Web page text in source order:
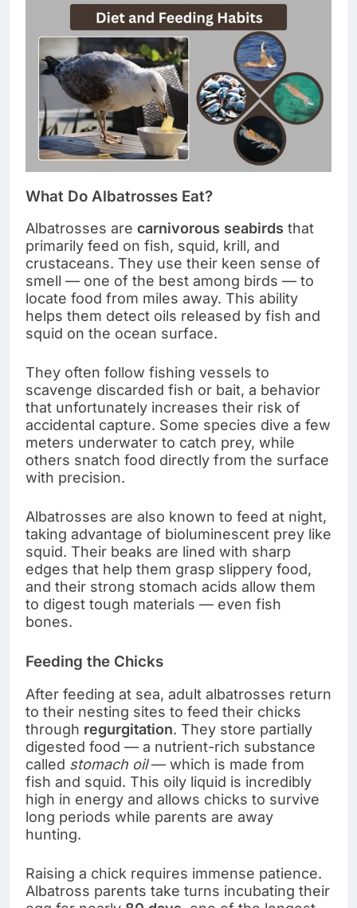
What Do Albatrosses Eat?
Albatrosses are carnivorous seabirds that
primarily feed on fish, squid, krill, and
crustaceans. They use their keen sense of
smell — one of the best among birds — to
locate food from miles away. This ability
helps them detect oils released by fish and
squid on the ocean surface.
They often follow fishing vessels to
scavenge discarded fish or bait, a behavior
that unfortunately increases their risk of
accidental capture. Some species dive a few
meters underwater to catch prey, while
others snatch food directly from the surface
with precision.
Albatrosses are also known to feed at night,
taking advantage of bioluminescent prey like
squid. Their beaks are lined with sharp
edges that help them grasp slippery food,
and their strong stomach acids allow them
to digest tough materials — even fish
bones.
Feeding the Chicks
After feeding at sea, adult albatrosses return
to their nesting sites to feed their chicks
through regurgitation. They store partially
digested food — a nutrient-rich substance
called stomach oil— which is made from
fish and squid. This oily liquid is incredibly
high in energy and allows chicks to survive
long periods while parents are away
hunting.
Raising a chick requires immense patience.
Albatross parents take turns incubating their